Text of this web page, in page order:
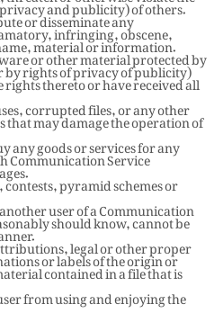
or disseminate any
infringing, obscene,
material or information.
or other material protected by
rights of privacy of publicity)
thereto or have received all
corrupted files, or any other
may damage the operation of
any goods or services for any
Communication Service
pyramid schemes or
user of a Communication
should know, cannot be
legal or other proper
or labels of the origin or
contained in a file that is
from using and enjoying the